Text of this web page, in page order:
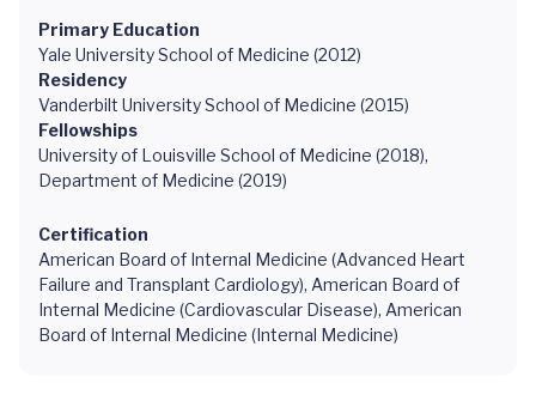
Primary Education
Yale University School of Medicine (2012)
Residency
Vanderbilt University School of Medicine (2015)
Fellowships
University of Louisville School of Medicine (2018),
Department of Medicine (2019)
Certification
American Board of Internal Medicine (Advanced Heart
Failure and Transplant Cardiology), American Board of
Internal Medicine (Cardiovascular Disease), American
Board of Internal Medicine (Internal Medicine)